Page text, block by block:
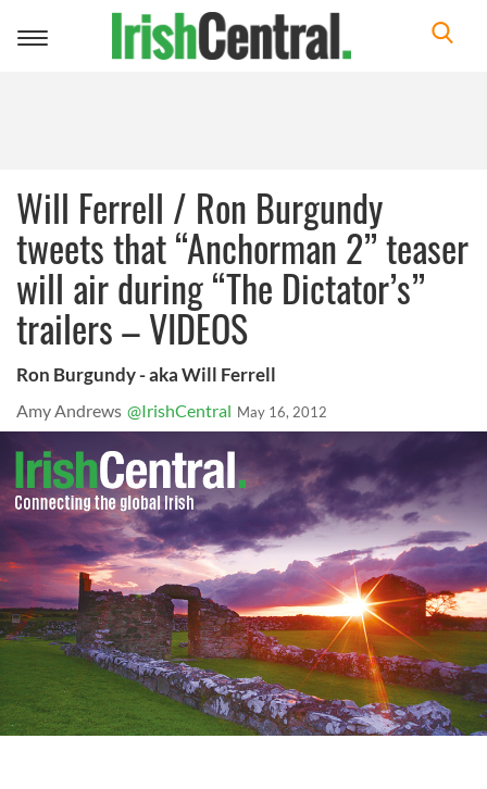
Toggle
Will Ferrell / Ron Burgundy
tweets that “Anchorman 2” teaser
will air during “The Dictator’s”
trailers – VIDEOS
Ron Burgundy - aka Will Ferrell
Amy Andrews @IrishCentral May 16, 2012